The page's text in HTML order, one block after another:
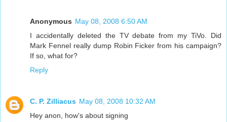
Anonymous May 08, 2008 6:50 AM
I accidentally deleted the TV debate from my TiVo. Did
Mark Fennel really dump Robin Ficker from his campaign?
If so, what for?
Reply
C. P. Zilliacus May 08, 2008 10:32 AM
Hey anon, how's about signing